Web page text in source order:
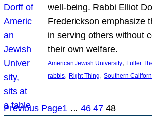
well-being. Rabbi Elliot
Frederickson emphasize
in serving others without
their own welfare.
American Jewish University, Fuller
rabbis, Right Thing, Southern
Previous Page1 … 46 47 48